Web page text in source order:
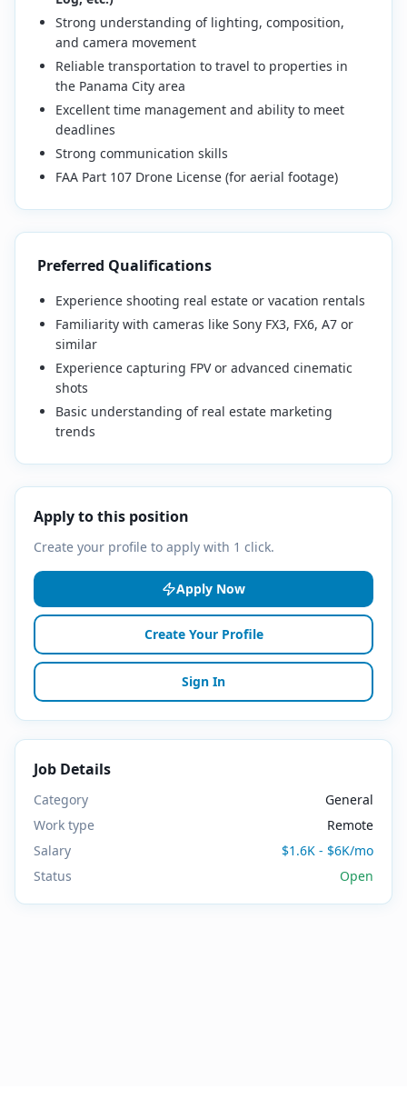
Strong understanding of lighting, composition,
and camera movement
Reliable transportation to travel to properties in
the Panama City area
Excellent time management and ability to meet
deadlines
Strong communication skills
FAA Part 107 Drone License (for aerial footage)
Preferred Qualifications
Experience shooting real estate or vacation rentals
Familiarity with cameras like Sony FX3, FX6, A7 or
similar
Experience capturing FPV or advanced cinematic
shots
Basic understanding of real estate marketing
trends
Apply to this position
Create your profile to apply with 1 click.
Apply Now
Create Your Profile
Sign In
Job Details
Category
General
Work type
Remote
Salary
$1.6K - $6K/mo
Status
Open